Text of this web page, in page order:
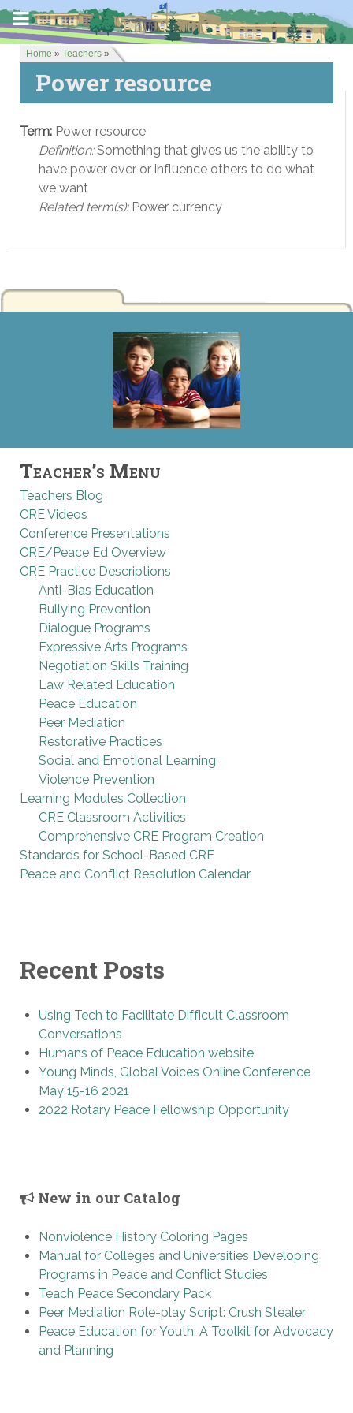
Home » Teachers »
Power resource
Term: Power resource
Definition:Something that gives us the ability to
have power over or influence others to do what
we want
Related term(s):Power currency
Teacher’s Menu
Teachers Blog
CRE Videos
Conference Presentations
CRE/Peace Ed Overview
CRE Practice Descriptions
Anti-Bias Education
Bullying Prevention
Dialogue Programs
Expressive Arts Programs
Negotiation Skills Training
Law Related Education
Peace Education
Peer Mediation
Restorative Practices
Social and Emotional Learning
Violence Prevention
Learning Modules Collection
CRE Classroom Activities
Comprehensive CRE Program Creation
Standards for School-Based CRE
Peace and Conflict Resolution Calendar
Recent Posts
Using Tech to Facilitate Difficult Classroom
Conversations
Humans of Peace Education website
Young Minds, Global Voices Online Conference
May 15-16 2021
2022 Rotary Peace Fellowship Opportunity
New in our Catalog
Nonviolence History Coloring Pages
Manual for Colleges and Universities Developing
Programs in Peace and Conflict Studies
Teach Peace Secondary Pack
Peer Mediation Role-play Script: Crush Stealer
Peace Education for Youth: A Toolkit for Advocacy
and Planning